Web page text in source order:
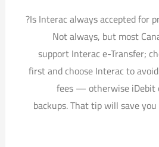
Is Interac always accepted for
Not always, but most
support Interac e-Transfer;
first and choose Interac to
fees — otherwise iDebit
backups. That tip will save